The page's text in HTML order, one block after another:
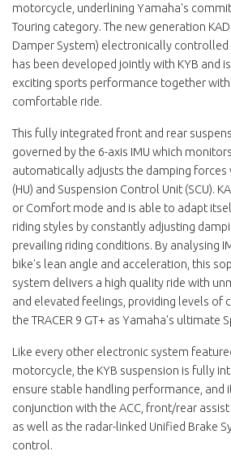
motorcycle, underlining Yamaha's
Touring category. The new generation
Damper System) electronically controlled
has been developed jointly with KYB and
exciting sports performance together
comfortable ride.
This fully integrated front and rear
governed by the 6-axis IMU which
automatically adjusts the damping forces
(HU) and Suspension Control Unit (SCU).
or Comfort mode and is able to adapt
riding styles by constantly adjusting
prevailing riding conditions. By analysing
bike's lean angle and acceleration, this
system delivers a high quality ride with
and elevated feelings, providing levels of
the TRACER 9 GT+ as Yamaha's ultimate
Like every other electronic system
motorcycle, the KYB suspension is fully
ensure stable handling performance, and
conjunction with the ACC, front/rear assist
as well as the radar-linked Unified Brake
control.